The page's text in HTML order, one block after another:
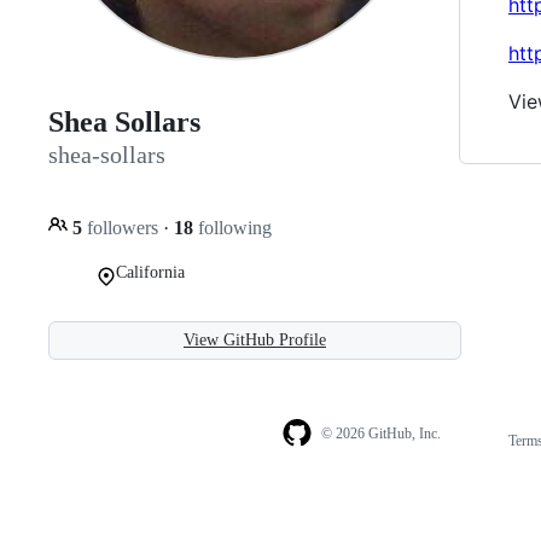
Shea Sollars
shea-sollars
5 followers · 18 following
California
View GitHub Profile
© 2026 GitHub, Inc.